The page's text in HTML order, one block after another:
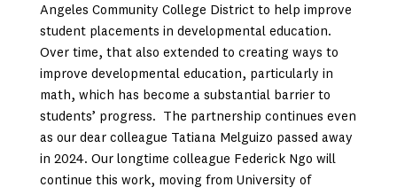
Angeles Community College District to help improve
student placements in developmental education.
Over time, that also extended to creating ways to
improve developmental education, particularly in
math, which has become a substantial barrier to
students’ progress. The partnership continues even
as our dear colleague Tatiana Melguizo passed away
in 2024. Our longtime colleague Federick Ngo will
continue this work, moving from University of